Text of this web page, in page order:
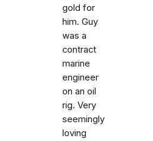
gold for
him. Guy
was a
contract
marine
engineer
on an oil
rig. Very
seemingly
loving